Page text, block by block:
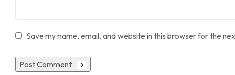
Save my name, email, and website in this browser for the
Post Comment